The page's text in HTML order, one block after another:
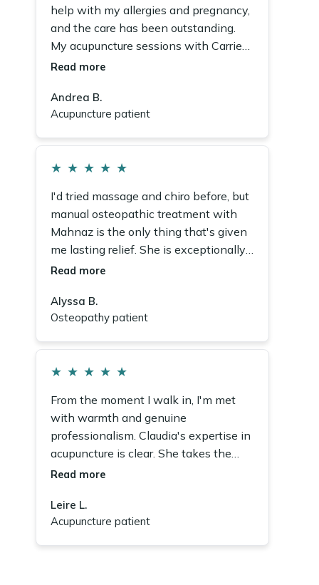
help with my allergies and pregnancy,
and the care has been outstanding.
My acupuncture sessions with Carrie
made a real difference. The whole
Read more
Andrea B.
Acupuncture patient
★ ★ ★ ★ ★
I'd tried massage and chiro before, but
manual osteopathic treatment with
Mahnaz is the only thing that's given
me lasting relief. She is exceptionally
caring, deeply knowledgeable, and I
Read more
Alyssa B.
Osteopathy patient
★ ★ ★ ★ ★
From the moment I walk in, I'm met
with warmth and genuine
professionalism. Claudia's expertise in
acupuncture is clear. She takes the
time to understand my concerns and
Read more
Leire L.
Acupuncture patient